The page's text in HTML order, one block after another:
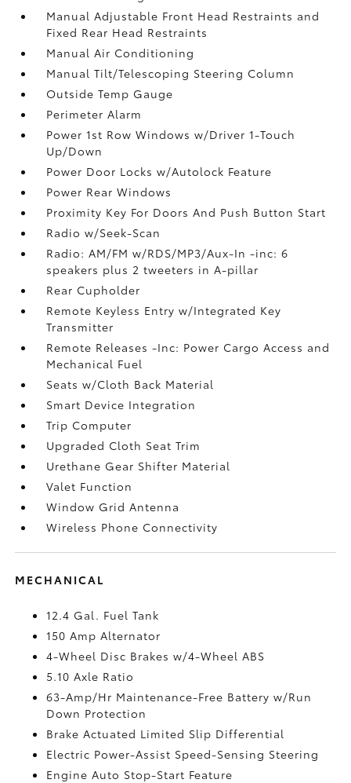
Manual Adjustable Front Head Restraints and
Fixed Rear Head Restraints
Manual Air Conditioning
Manual Tilt/Telescoping Steering Column
Outside Temp Gauge
Perimeter Alarm
Power 1st Row Windows w/Driver 1-Touch
Up/Down
Power Door Locks w/Autolock Feature
Power Rear Windows
Proximity Key For Doors And Push Button Start
Radio w/Seek-Scan
Radio: AM/FM w/RDS/MP3/Aux-In -inc: 6
speakers plus 2 tweeters in A-pillar
Rear Cupholder
Remote Keyless Entry w/Integrated Key
Transmitter
Remote Releases -Inc: Power Cargo Access and
Mechanical Fuel
Seats w/Cloth Back Material
Smart Device Integration
Trip Computer
Upgraded Cloth Seat Trim
Urethane Gear Shifter Material
Valet Function
Window Grid Antenna
Wireless Phone Connectivity
MECHANICAL
12.4 Gal. Fuel Tank
150 Amp Alternator
4-Wheel Disc Brakes w/4-Wheel ABS
5.10 Axle Ratio
63-Amp/Hr Maintenance-Free Battery w/Run
Down Protection
Brake Actuated Limited Slip Differential
Electric Power-Assist Speed-Sensing Steering
Engine Auto Stop-Start Feature